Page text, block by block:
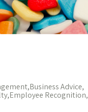
Business Advice,
Employee Recognition,